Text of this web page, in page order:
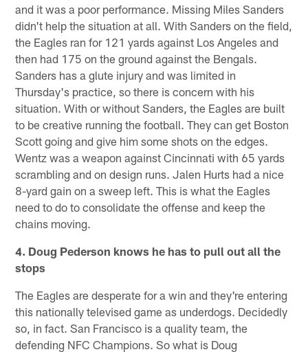
and it was a poor performance. Missing Miles Sanders
didn't help the situation at all. With Sanders on the field,
the Eagles ran for 121 yards against Los Angeles and
then had 175 on the ground against the Bengals.
Sanders has a glute injury and was limited in
Thursday's practice, so there is concern with his
situation. With or without Sanders, the Eagles are built
to be creative running the football. They can get Boston
Scott going and give him some shots on the edges.
Wentz was a weapon against Cincinnati with 65 yards
scrambling and on design runs. Jalen Hurts had a nice
8-yard gain on a sweep left. This is what the Eagles
need to do to consolidate the offense and keep the
chains moving.
4. Doug Pederson knows he has to pull out all the
stops
The Eagles are desperate for a win and they're entering
this nationally televised game as underdogs. Decidedly
so, in fact. San Francisco is a quality team, the
defending NFC Champions. So what is Doug